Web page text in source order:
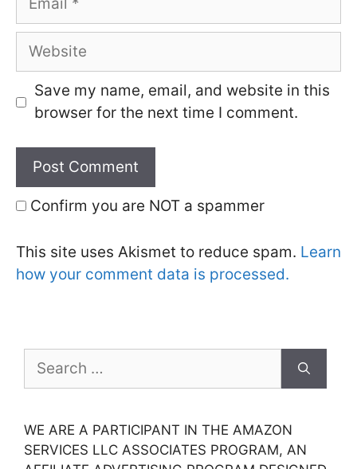
Website
Save my name, email, and website in this
browser for the next time I comment.
Confirm you are NOT a spammer
This site uses Akismet to reduce spam. Learn
how your comment data is processed.
for:
WE ARE A PARTICIPANT IN THE AMAZON
SERVICES LLC ASSOCIATES PROGRAM, AN